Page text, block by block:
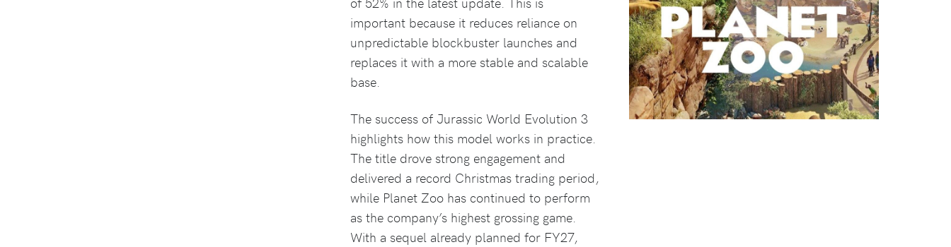
important because it reduces reliance on
unpredictable blockbuster launches and
replaces it with a more stable and scalable
base.
The success of Jurassic World Evolution 3
highlights how this model works in practice.
The title drove strong engagement and
delivered a record Christmas trading period,
while Planet Zoo has continued to perform
as the company’s highest grossing game.
With a sequel already planned for FY27,